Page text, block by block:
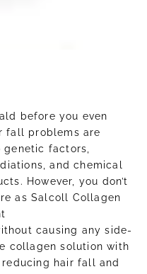
before you even
fall problems are
genetic factors,
and chemical
However, you don’t
as Salcoll Collagen
causing any side-
collagen solution with
hair fall and